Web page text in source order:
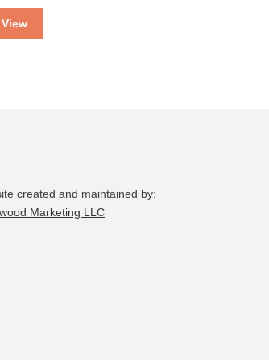
View
created and maintained by:
Marketing LLC